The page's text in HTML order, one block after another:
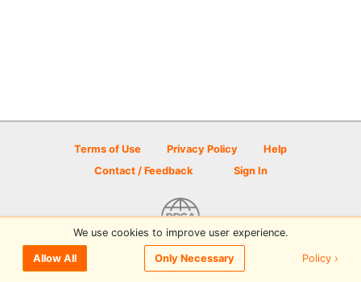
Terms of Use Privacy Policy
Help
Contact / Feedback
Sign In
© 2026 Disc Golf Scene powered by PDGA
We use cookies to improve user experience.
Allow All Only Necessary Policy ›